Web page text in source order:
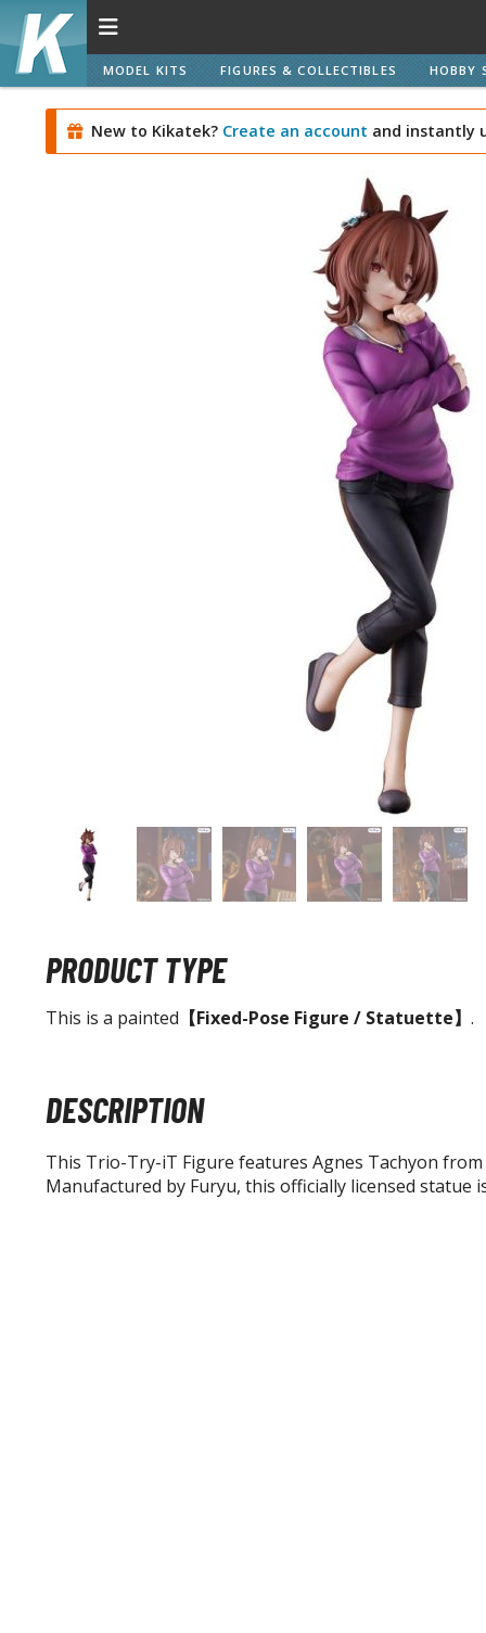
MODEL KITS FIGURES & COLLECTIBLES HOBBY
New to Kikatek? Create an account and instantly
PRODUCT TYPE
This is a painted 【Fixed-Pose Figure / Statuette】 .
DESCRIPTION
This Trio-Try-iT Figure features Agnes Tachyon
Manufactured by Furyu, this officially licensed statue